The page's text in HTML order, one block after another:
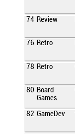
74 Review
76 Retro
78 Retro
80 Board
Games
82 GameDev